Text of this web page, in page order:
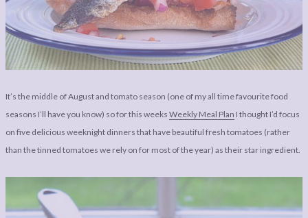
LEGAL BITS &
PIECES:
DISCLOSURE &
IMAGE CREDITS
It’s the middle of August and tomato season (one of my all time favourite food
seasons I’ll have you know) so for this weeks Weekly Meal Plan I thought I’d focus
on five delicious weeknight dinners that have beautiful fresh tomatoes (rather
than the tinned tomatoes we rely on for most of the year) as their star ingredient.